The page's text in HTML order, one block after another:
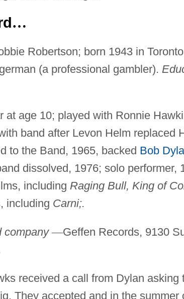
…
Robertson; born 1943 in
(a professional gambler).
at age 10; played with Ronnie
band after Levon Helm replaced
to the Band, 1965, backed Bob
dissolved, 1976; solo performer,
including Raging Bull, King of
including Carni;.
company —Geffen Records, 9130
received a call from Dylan asking
They accepted and in the summer